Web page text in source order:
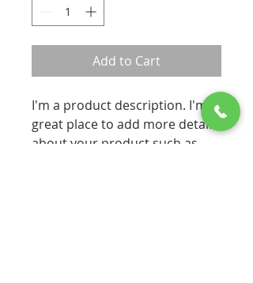
Add to Cart
I'm a product description. I'm a
great place to add more details
about your product such as